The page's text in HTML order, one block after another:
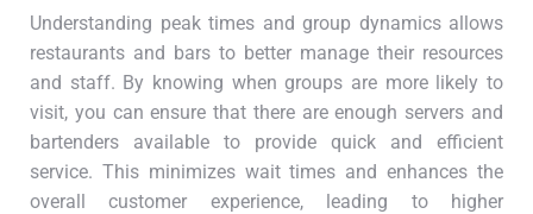
Understanding peak times and group dynamics allows
restaurants and bars to better manage their resources
and staff. By knowing when groups are more likely to
visit, you can ensure that there are enough servers and
bartenders available to provide quick and efficient
service. This minimizes wait times and enhances the
overall customer experience, leading to higher